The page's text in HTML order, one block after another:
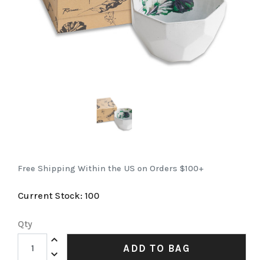
Free Shipping Within the US on Orders $100+
Current Stock: 100
Qty
Increase Quantity:
Decrease Quantity:
ADD TO BAG